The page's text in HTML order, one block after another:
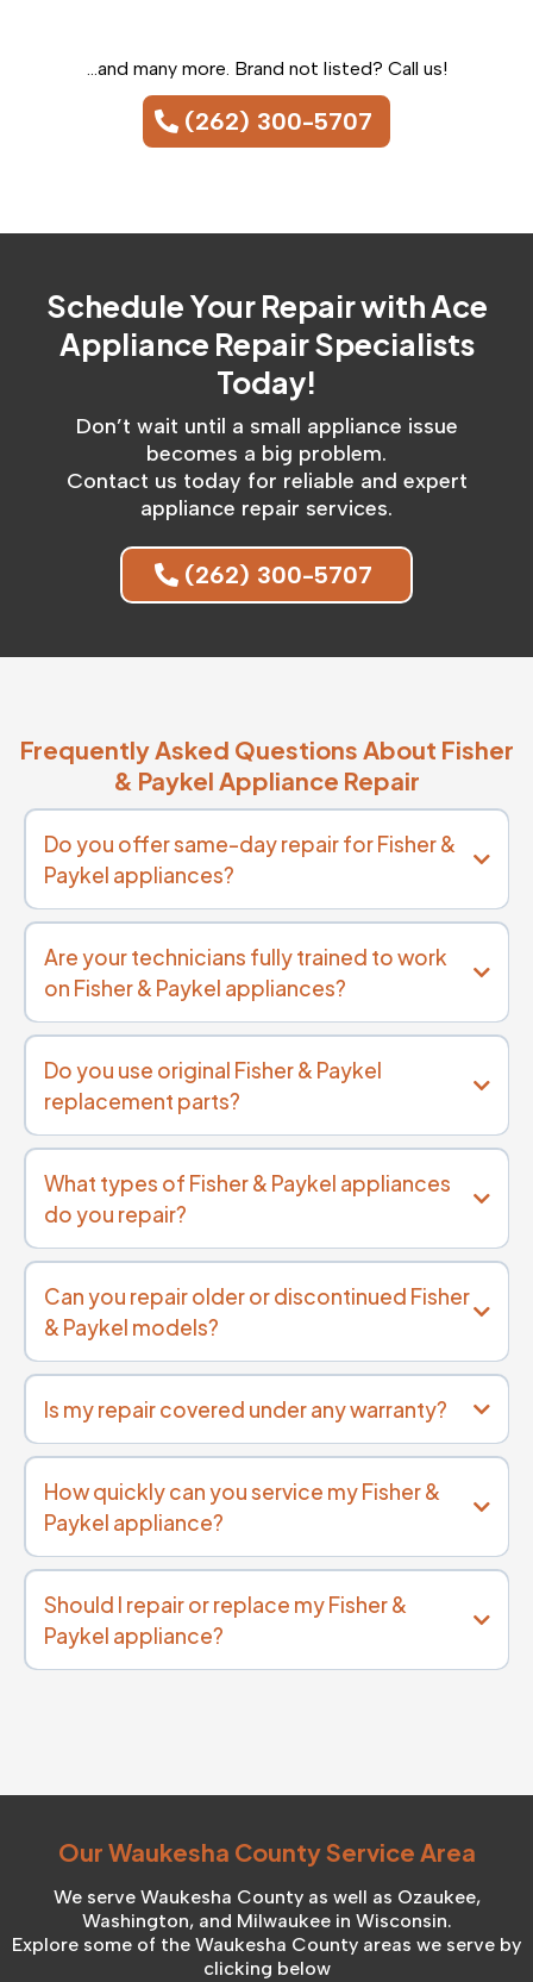
...and many more. Brand not listed? Call us!
(262) 300-5707
Schedule Your Repair with Ace
Appliance Repair Specialists
Today!​
Don’t wait until a small appliance issue
becomes a big problem.
Contact us today for reliable and expert
appliance repair services.
(262) 300-5707
Frequently Asked Questions About Fisher
& Paykel Appliance Repair
Do you offer same-day repair for Fisher &
Paykel appliances?
Are your technicians fully trained to work
on Fisher & Paykel appliances?
Do you use original Fisher & Paykel
replacement parts?
What types of Fisher & Paykel appliances
do you repair?
Can you repair older or discontinued Fisher
& Paykel models?
Is my repair covered under any warranty?
How quickly can you service my Fisher &
Paykel appliance?
Should I repair or replace my Fisher &
Paykel appliance?
Our Waukesha County Service Area
We serve Waukesha County as well as Ozaukee,
Washington, and Milwaukee in Wisconsin.
Explore some of the Waukesha County areas we serve by
clicking below